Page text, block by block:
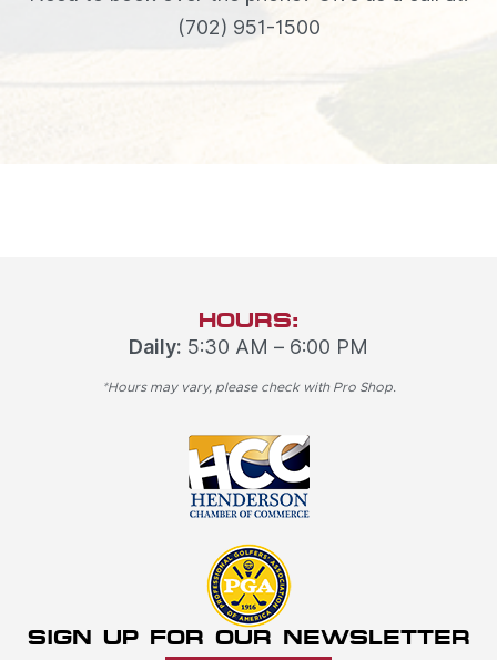
(702) 951-1500
HOURS:
Daily: 5:30 AM – 6:00 PM
*Hours may vary, please check with Pro Shop.
SIGN UP FOR OUR NEWSLETTER